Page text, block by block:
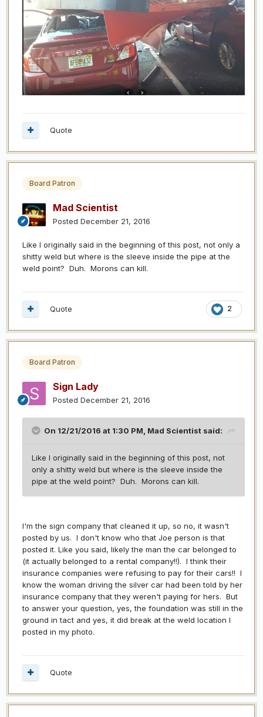
Quote
Board Patron
Mad Scientist
Posted December 21, 2016
Like I originally said in the beginning of this post, not only a
shitty weld but where is the sleeve inside the pipe at the
weld point? Duh. Morons can kill.
2
Quote
Board Patron
Sign Lady
Posted December 21, 2016
On 12/21/2016 at 1:30 PM, Mad Scientist said:
Like I originally said in the beginning of this post, not
only a shitty weld but where is the sleeve inside the
pipe at the weld point? Duh. Morons can kill.
I'm the sign company that cleaned it up, so no, it wasn't
posted by us. I don't know who that Joe person is that
posted it. Like you said, likely the man the car belonged to
(it actually belonged to a rental company!!). I think their
insurance companies were refusing to pay for their cars!! I
know the woman driving the silver car had been told by her
insurance company that they weren't paying for hers. But
to answer your question, yes, the foundation was still in the
ground in tact and yes, it did break at the weld location I
posted in my photo.
Quote